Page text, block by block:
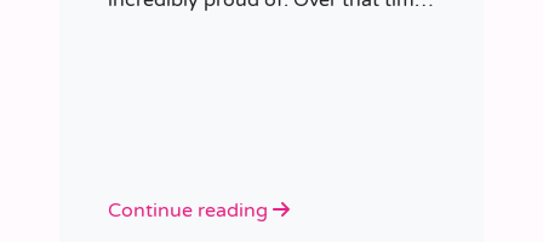
Continue reading